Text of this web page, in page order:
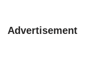
Advertisement